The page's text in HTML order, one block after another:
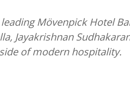
Mövenpick Hotel
Jayakrishnan
of modern hospitality.